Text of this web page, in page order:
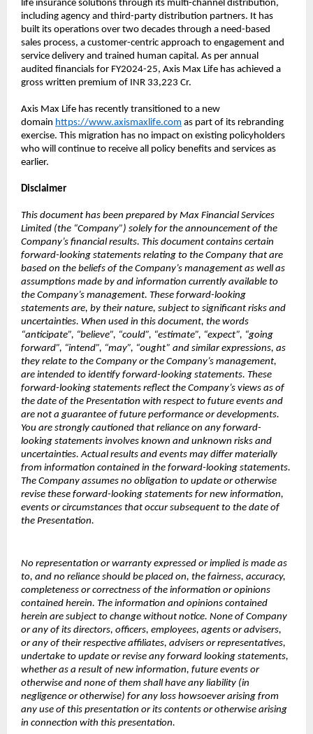
life insurance solutions through its multi-channel distribution,
including agency and third-party distribution partners. It has
built its operations over two decades through a need-based
sales process, a customer-centric approach to engagement and
service delivery and trained human capital. As per annual
audited financials for FY2024-25, Axis Max Life has achieved a
gross written premium of INR 33,223 Cr.
Axis Max Life has recently transitioned to a new
domain https://www.axismaxlife.com as part of its rebranding
exercise. This migration has no impact on existing policyholders
who will continue to receive all policy benefits and services as
earlier.
Disclaimer
This document has been prepared by Max Financial Services
Limited (the “Company”) solely for the announcement of the
Company’s financial results. This document contains certain
forward-looking statements relating to the Company that are
based on the beliefs of the Company’s management as well as
assumptions made by and information currently available to
the Company’s management. These forward-looking
statements are, by their nature, subject to significant risks and
uncertainties. When used in this document, the words
“anticipate”, “believe”, “could”, “estimate”, “expect”, “going
forward”, “intend”, “may”, “ought” and similar expressions, as
they relate to the Company or the Company’s management,
are intended to identify forward-looking statements. These
forward-looking statements reflect the Company’s views as of
the date of the Presentation with respect to future events and
are not a guarantee of future performance or developments.
You are strongly cautioned that reliance on any forward-
looking statements involves known and unknown risks and
uncertainties. Actual results and events may differ materially
from information contained in the forward-looking statements.
The Company assumes no obligation to update or otherwise
revise these forward-looking statements for new information,
events or circumstances that occur subsequent to the date of
the Presentation.
No representation or warranty expressed or implied is made as
to, and no reliance should be placed on, the fairness, accuracy,
completeness or correctness of the information or opinions
contained herein. The information and opinions contained
herein are subject to change without notice. None of Company
or any of its directors, officers, employees, agents or advisers,
or any of their respective affiliates, advisers or representatives,
undertake to update or revise any forward looking statements,
whether as a result of new information, future events or
otherwise and none of them shall have any liability (in
negligence or otherwise) for any loss howsoever arising from
any use of this presentation or its contents or otherwise arising
in connection with this presentation.